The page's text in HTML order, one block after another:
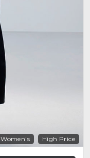
Women's High Price